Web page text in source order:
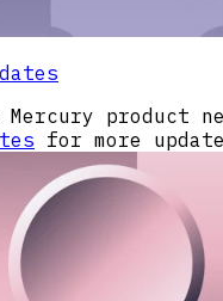
product
for more